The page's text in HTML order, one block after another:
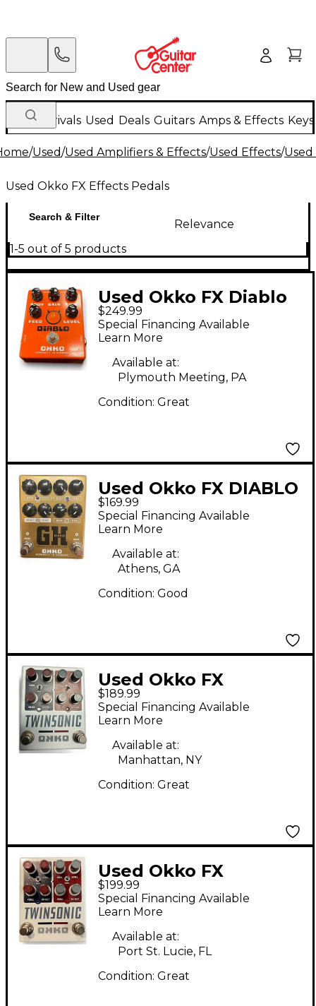
New Arrivals Used Deals Guitars Amps & Effects
/Used/Used Amplifiers & Effects/Used Effects/
Used Okko FX Effects Pedals
Search & Filter
Relevance
1-5 out of 5 products
Used Okko FX Diablo
Effect Pedal
$249.99
Special Financing Available
Learn More
Available at:
Plymouth Meeting, PA
Condition: Great
Used Okko FX DIABLO
GH Effect Pedal
$169.99
Special Financing Available
Learn More
Available at:
Athens, GA
Condition: Good
Used Okko FX
Twinsonic Effect
Pedal
$189.99
Special Financing Available
Learn More
Available at:
Manhattan, NY
Condition: Great
Used Okko FX
Twinsonic Effect
Pedal
$199.99
Special Financing Available
Learn More
Available at:
Port St. Lucie, FL
Condition: Great